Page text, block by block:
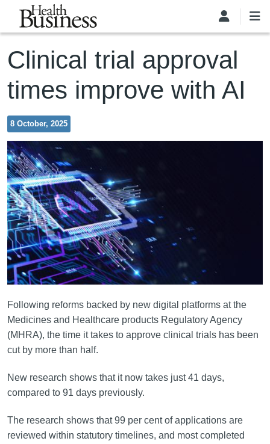
Skip to main content
Clinical trial approval
times improve with AI
8 October, 2025
Following reforms backed by new digital platforms at the
Medicines and Healthcare products Regulatory Agency
(MHRA), the time it takes to approve clinical trials has been
cut by more than half.
New research shows that it now takes just 41 days,
compared to 91 days previously.
The research shows that 99 per cent of applications are
reviewed within statutory timelines, and most completed